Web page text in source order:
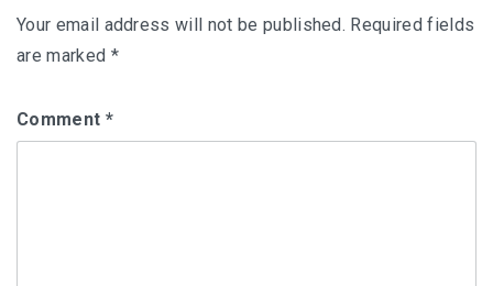
Your email address will not be published. Required fields
are marked *
Comment *